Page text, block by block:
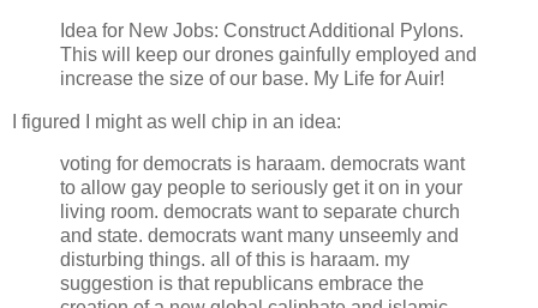
Idea for New Jobs: Construct Additional Pylons.
This will keep our drones gainfully employed and
increase the size of our base. My Life for Auir!
I figured I might as well chip in an idea:
voting for democrats is haraam. democrats want
to allow gay people to seriously get it on in your
living room. democrats want to separate church
and state. democrats want many unseemly and
disturbing things. all of this is haraam. my
suggestion is that republicans embrace the